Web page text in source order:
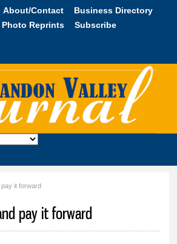
Skip to
content
About/Contact
Business Directory
Photo Reprints
Subscribe
it forward
pay it forward